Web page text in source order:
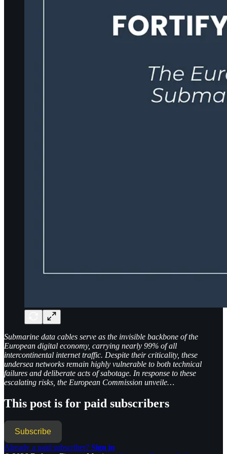
Submarine data cables serve as the invisible backbone of the
European digital economy, carrying nearly 99% of all
intercontinental internet traffic. Despite their criticality, these
undersea networks remain highly vulnerable to both technical
failures and deliberate acts of sabotage. In response to these
escalating risks, the European Commission unveile…
This post is for paid subscribers
Subscribe
Already a paid subscriber? Sign in